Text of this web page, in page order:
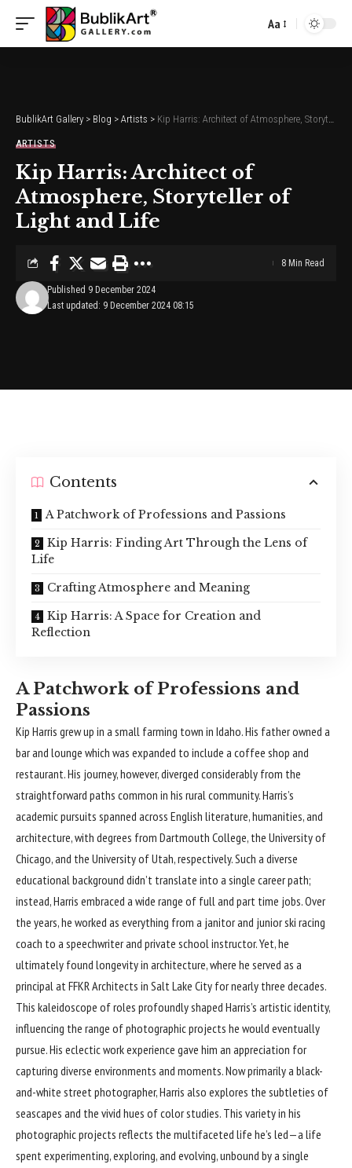
Font
Aa
BublikArt Gallery > Blog > Artists > Kip Harris: Architect of Atmosphere, Storyteller of Light and Life
ARTISTS
Kip Harris: Architect of
Atmosphere, Storyteller of
Light and Life
Last updated: 9 December 2024 08:15
Published 9 December 2024
8 Min Read
Contents
A Patchwork of Professions and Passions
Kip Harris: Finding Art Through the Lens of
Life
Crafting Atmosphere and Meaning
Kip Harris: A Space for Creation and
Reflection
A Patchwork of Professions and
Passions
Kip Harris grew up in a small farming town in Idaho. His father owned a
bar and lounge which was expanded to include a coffee shop and
restaurant. His journey, however, diverged considerably from the
straightforward paths common in his rural community. Harris’s
academic pursuits spanned across English literature, humanities, and
architecture, with degrees from Dartmouth College, the University of
Chicago, and the University of Utah, respectively. Such a diverse
educational background didn’t translate into a single career path;
instead, Harris embraced a wide range of full and part time jobs. Over
the years, he worked as everything from a janitor and junior ski racing
coach to a speechwriter and private school instructor. Yet, he
ultimately found longevity in architecture, where he served as a
principal at FFKR Architects in Salt Lake City for nearly three decades.
This kaleidoscope of roles profoundly shaped Harris’s artistic identity,
influencing the range of photographic projects he would eventually
pursue. His eclectic work experience gave him an appreciation for
capturing diverse environments and moments. Now primarily a black-
and-white street photographer, Harris also explores the subtleties of
seascapes and the vivid hues of color studies. This variety in his
photographic projects reflects the multifaceted life he’s led—a life
spent experimenting, exploring, and evolving, unbound by a single